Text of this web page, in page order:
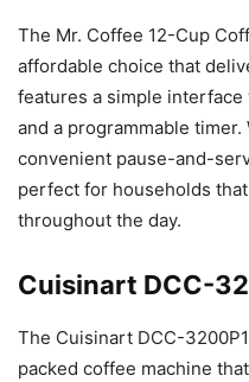
The Mr. Coffee 12-Cup
affordable choice that
features a simple
and a programmable
convenient pause-and-
perfect for households
throughout the day.
Cuisinart DCC-
The Cuisinart DCC-
packed coffee machine